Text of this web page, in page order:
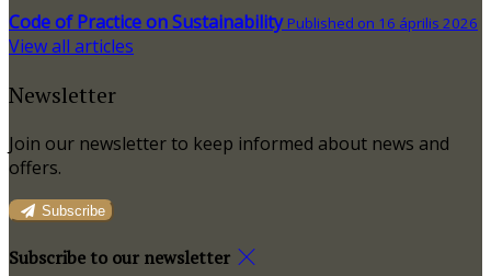
Code of Practice on Sustainability Published on 16 április 2026
View all articles
Newsletter
Join our newsletter to keep informed about news and
offers.
Subscribe
Subscribe to our newsletter